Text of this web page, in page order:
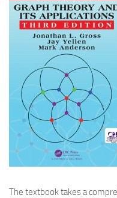
The textbook takes a